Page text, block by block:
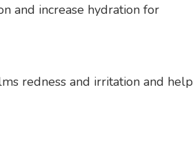
and increase hydration for
redness and irritation and